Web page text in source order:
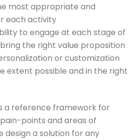
most appropriate and
each activity
to engage at each stage of
the right value proposition
or customization
extent possible and in the right
a reference framework for
points and areas of
design a solution for any